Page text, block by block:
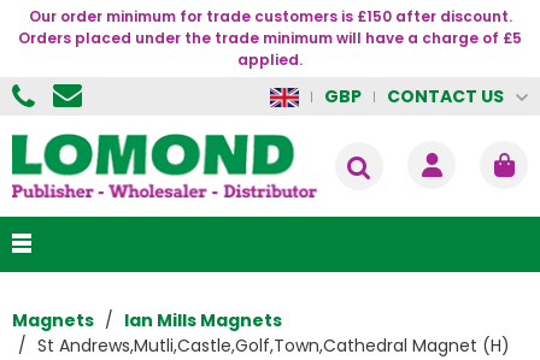
Our order minimum for trade customers is £150 after discount.
Orders placed under the trade minimum will have a charge of £5
applied.
GBP CONTACT US
Magnets
Ian Mills Magnets
St Andrews,Mutli,Castle,Golf,Town,Cathedral Magnet (H)